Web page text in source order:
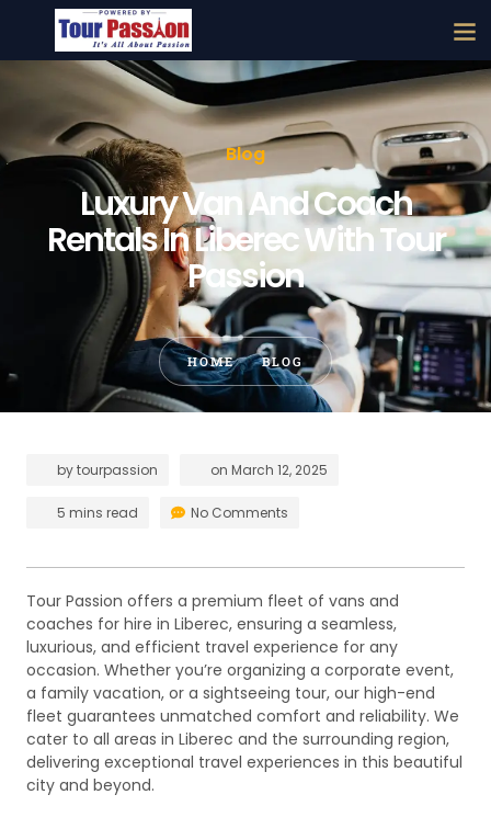
Blog
Luxury Van And Coach
Rentals In Liberec With Tour
Passion
HOME BLOG
bytourpassion on March 12, 2025
5 mins read No Comments
Tour Passion offers a premium fleet of vans and
coaches for hire in Liberec, ensuring a seamless,
luxurious, and efficient travel experience for any
occasion. Whether you’re organizing a corporate event,
a family vacation, or a sightseeing tour, our high-end
fleet guarantees unmatched comfort and reliability. We
cater to all areas in Liberec and the surrounding region,
delivering exceptional travel experiences in this beautiful
city and beyond.